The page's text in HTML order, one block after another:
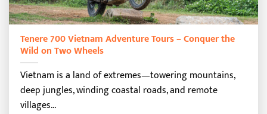
Tenere 700 Vietnam Adventure Tours – Conquer the
Wild on Two Wheels
Vietnam is a land of extremes—towering mountains,
deep jungles, winding coastal roads, and remote
villages...